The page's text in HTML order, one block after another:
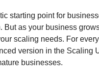
starting point for
as your business
scaling needs. For
version in the Scaling
businesses.